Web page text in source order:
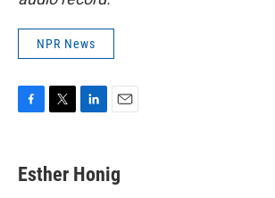
NPR News
e
b
t
t
k
e
i
l
Esther Honig